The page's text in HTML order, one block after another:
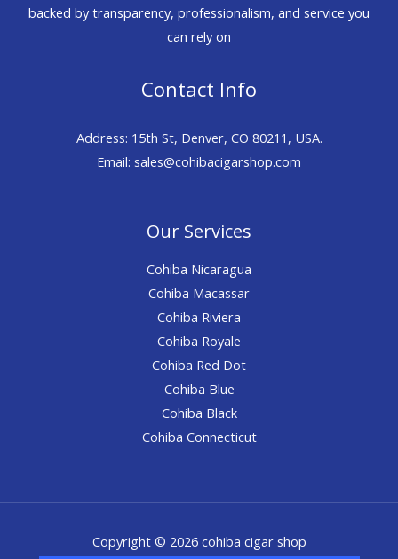
backed by transparency, professionalism, and service you
can rely on
Contact Info
Address: 15th St, Denver, CO 80211, USA.
Email: sales@cohibacigarshop.com
Our Services
Cohiba Nicaragua
Cohiba Macassar
Cohiba Riviera
Cohiba Royale
Cohiba Red Dot
Cohiba Blue
Cohiba Black
Cohiba Connecticut
Copyright © 2026 cohiba cigar shop